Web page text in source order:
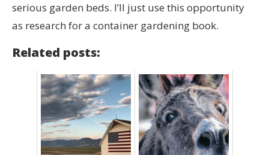
serious garden beds. I’ll just use this opportunity
as research for a container gardening book.
Related posts: